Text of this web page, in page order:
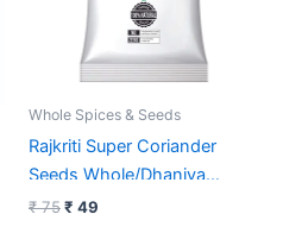
Whole Spices & Seeds
Rajkriti Super Coriander
Seeds Whole/Dhaniya
Sabut, 100 Grams
₹75₹ 49